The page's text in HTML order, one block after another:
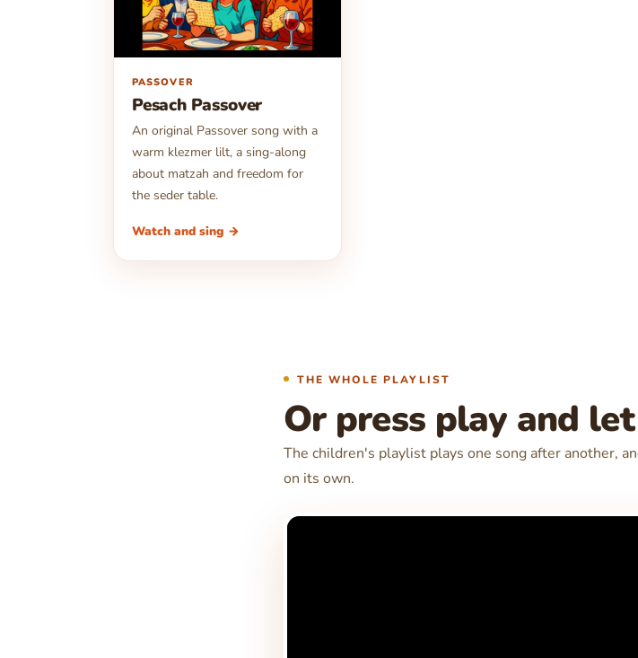
▶
PASSOVER
Pesach Passover
An original Passover song with a
warm klezmer lilt, a sing-along
about matzah and freedom for
the seder table.
Watch and sing →
THE WHOLE PLAYLIST
Or press play and
The children's playlist plays one song after another,
on its own.